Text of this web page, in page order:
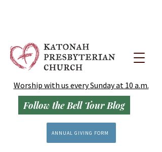
Worship with us every Sunday at 10 a.m.
Follow the Bell Tour Blog
ANNUAL GIVING FORM